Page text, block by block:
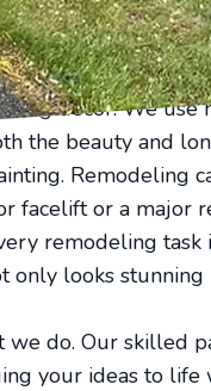
selection. The
insightful
decor. We use
the beauty and
Remodeling
facelift or a major
remodeling
only looks
do. Our skilled
your ideas to